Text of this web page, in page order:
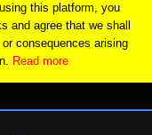
this platform, you
and agree that we shall
consequences arising
Read more